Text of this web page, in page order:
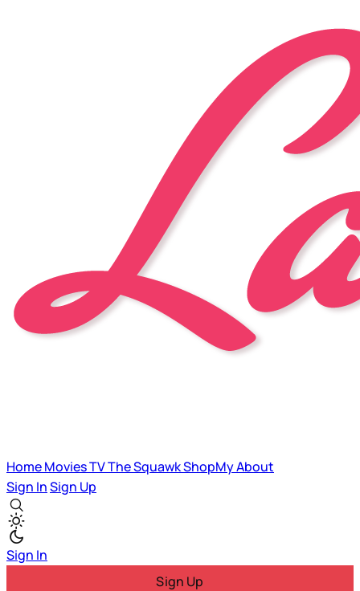
HomeMoviesTVThe SquawkShopMyAbout
Sign InSign Up
Sign In
Sign Up